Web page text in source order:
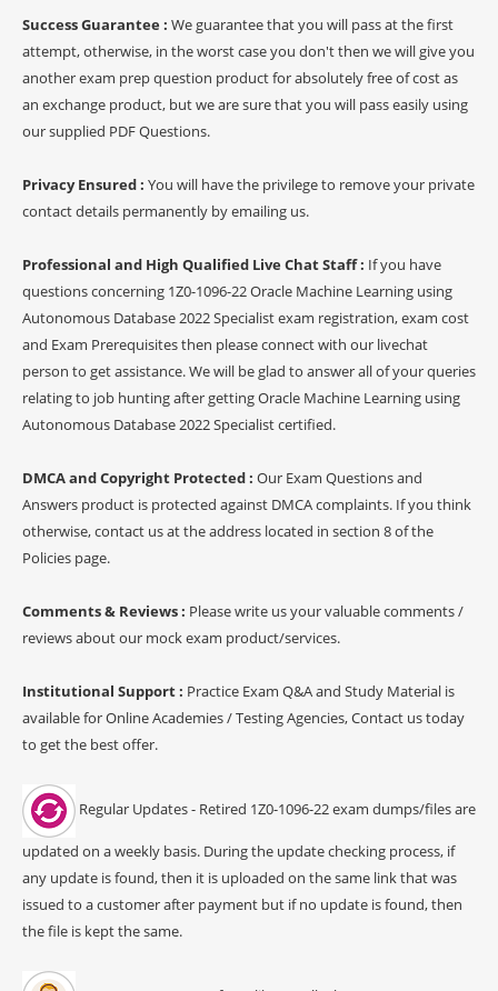
Success Guarantee : We guarantee that you will pass at the first
attempt, otherwise, in the worst case you don't then we will give you
another exam prep question product for absolutely free of cost as
an exchange product, but we are sure that you will pass easily using
our supplied PDF Questions.
Privacy Ensured : You will have the privilege to remove your private
contact details permanently by emailing us.
Professional and High Qualified Live Chat Staff : If you have
questions concerning 1Z0-1096-22 Oracle Machine Learning using
Autonomous Database 2022 Specialist exam registration, exam cost
and Exam Prerequisites then please connect with our livechat
person to get assistance. We will be glad to answer all of your queries
relating to job hunting after getting Oracle Machine Learning using
Autonomous Database 2022 Specialist certified.
DMCA and Copyright Protected : Our Exam Questions and
Answers product is protected against DMCA complaints. If you think
otherwise, contact us at the address located in section 8 of the
Policies page.
Comments & Reviews : Please write us your valuable comments /
reviews about our mock exam product/services.
Institutional Support : Practice Exam Q&A and Study Material is
available for Online Academies / Testing Agencies, Contact us today
to get the best offer.
Regular Updates - Retired 1Z0-1096-22 exam dumps/files are
updated on a weekly basis. During the update checking process, if
any update is found, then it is uploaded on the same link that was
issued to a customer after payment but if no update is found, then
the file is kept the same.